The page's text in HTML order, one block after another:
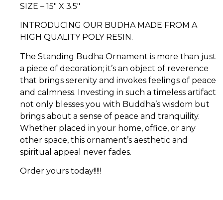
SIZE – 15″ X 3.5″
INTRODUCING OUR BUDHA MADE FROM A
HIGH QUALITY POLY RESIN.
The Standing Budha Ornament is more than just
a piece of decoration; it’s an object of reverence
that brings serenity and invokes feelings of peace
and calmness. Investing in such a timeless artifact
not only blesses you with Buddha’s wisdom but
brings about a sense of peace and tranquility.
Whether placed in your home, office, or any
other space, this ornament’s aesthetic and
spiritual appeal never fades.
Order yours today!!!!!